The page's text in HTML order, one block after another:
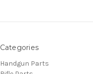
Categories
Handgun Parts